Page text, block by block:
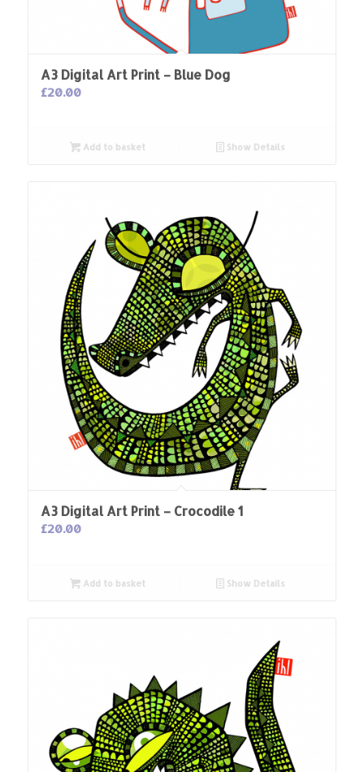
A3 Digital Art Print – Blue Dog
£20.00
Add to basket Show Details
A3 Digital Art Print – Crocodile 1
£20.00
Add to basket Show Details